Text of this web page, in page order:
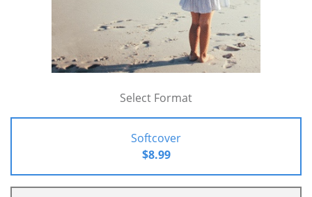
Select Format
Softcover
$8.99